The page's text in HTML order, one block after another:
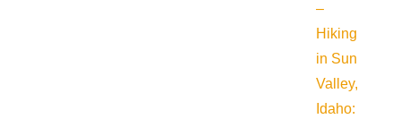
–
Hiking
in Sun
Valley,
Idaho: